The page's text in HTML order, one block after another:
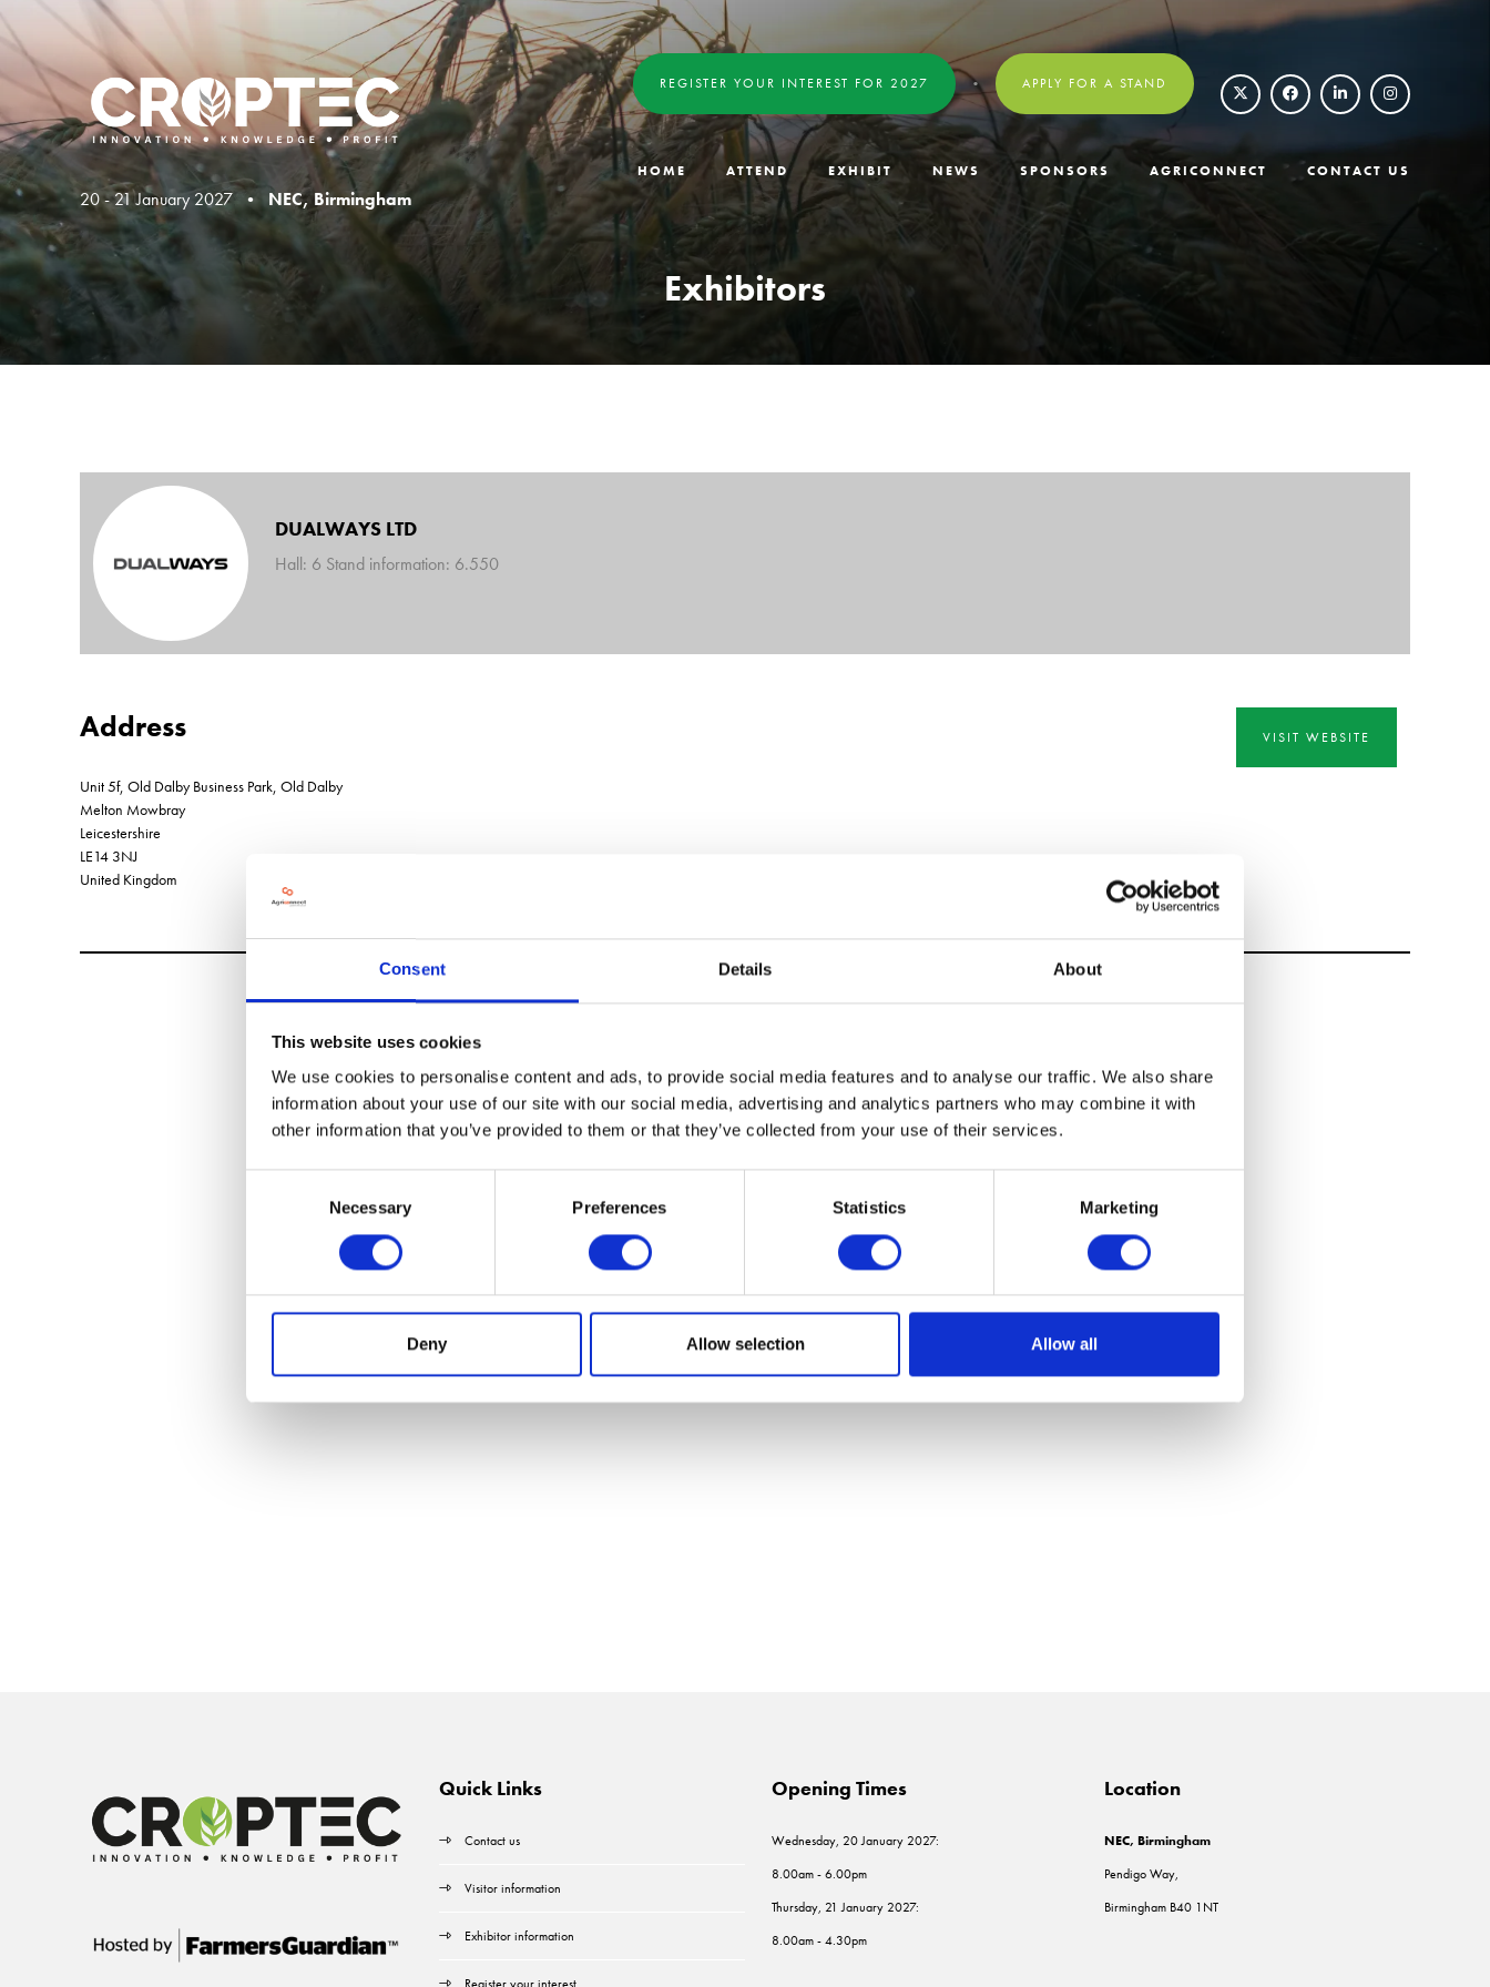
Consent Details About
This website uses cookies
We use cookies to personalise content and ads, to provide social media features and to analyse our traffic. We also share
information about your use of our site with our social media, advertising and analytics partners who may combine it with
other information that you’ve provided to them or that they’ve collected from your use of their services.
Necessary Preferences Statistics Marketing
Deny Allow selection Allow all
20 - 21 January 2027 • NEC, Birmingham
REGISTER YOUR INTEREST FOR 2027 APPLY FOR A STAND
HOME ATTEND EXHIBIT NEWS SPONSORS AGRICONNECT CONTACT US
Exhibitors
DUALWAYS LTD
Hall: 6 Stand information: 6.550
Address
Unit 5f, Old Dalby Business Park, Old Dalby
Melton Mowbray
Leicestershire
LE14 3NJ
United Kingdom
VISIT WEBSITE
Quick Links
Contact us
Visitor information
Exhibitor information
Opening Times
Wednesday, 20 January 2027:
8.00am - 6.00pm
Thursday, 21 January 2027:
8.00am - 4.30pm
Location
NEC, Birmingham
Pendigo Way,
Birmingham B40 1NT